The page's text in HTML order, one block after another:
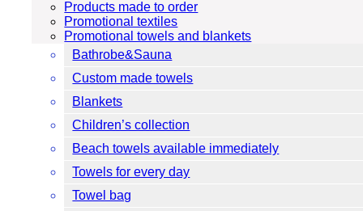
Products made to order
Promotional textiles
Promotional towels and blankets
Bathrobe&Sauna
Custom made towels
Blankets
Children’s collection
Beach towels available immediately
Towels for every day
Towel bag